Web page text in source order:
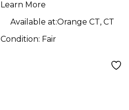
Learn More
Available at:Orange CT, CT
Condition: Fair